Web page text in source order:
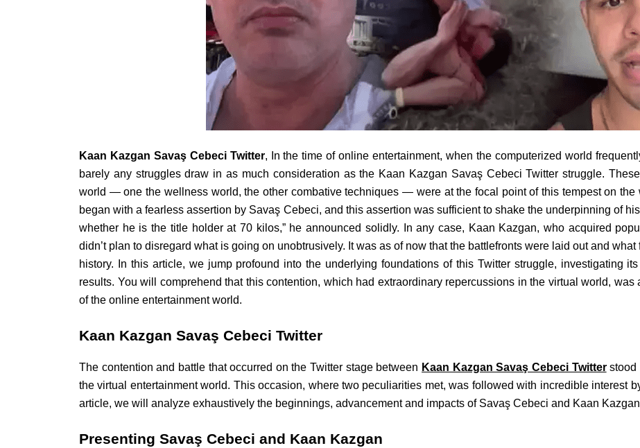
Kaan Kazgan Savaş Cebeci Twitter, In the time of online entertainment, when the computerized world
barely any struggles draw in as much consideration as the Kaan Kazgan Savaş Cebeci Twitter struggle.
world — one the wellness world, the other combative techniques — were at the focal point of this tempest on the
began with a fearless assertion by Savaş Cebeci, and this assertion was sufficient to shake the underpinning of
whether he is the title holder at 70 kilos,” he announced solidly. In any case, Kaan Kazgan, who acquired
didn’t plan to disregard what is going on unobtrusively. It was as of now that the battlefronts were laid out and
history. In this article, we jump profound into the underlying foundations of this Twitter struggle, investigating
results. You will comprehend that this contention, which had extraordinary repercussions in the virtual world,
of the online entertainment world.
Kaan Kazgan Savaş Cebeci Twitter
The contention and battle that occurred on the Twitter stage between Kaan Kazgan Savaş Cebeci Twitterstood
the virtual entertainment world. This occasion, where two peculiarities met, was followed with incredible interest
article, we will analyze exhaustively the beginnings, advancement and impacts of Savaş Cebeci and Kaan
Presenting Savaş Cebeci and Kaan Kazgan